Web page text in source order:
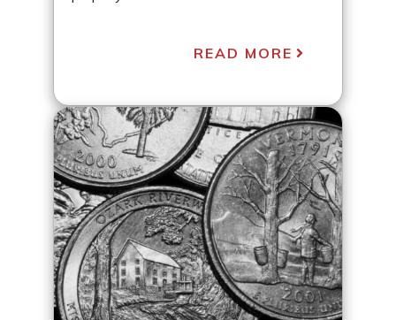
READ MORE